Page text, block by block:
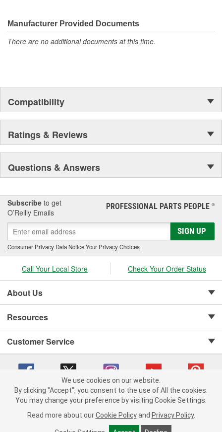
moonwalk.Today ACDelco products are chosen the world over, an
accomplishment only the past can explain.
Manufacturer Provided Documents
There are no additional documents at this time.
Compatibility
Ratings & Reviews
Questions & Answers
Subscribe to get
O’Reilly Emails
PROFESSIONAL PARTS PEOPLE ®
SIGN UP
Consumer Privacy Data Notice|Your Privacy Choices
Call Your Local Store Check Your Order Status
About Us
Resources
Customer Service
Copyright © 2008-2026 O'Reilly Auto Parts v 75915cd62 (9gl96) cv1622
Consumer Privacy Data Notice |
California Transparency in Supply Chain Act
Order & Shipping FAQs
We use cookies on our website.
By clicking "Accept", you consent to the use of All the cookies.
You may change your preference by visiting Cookie Settings.
Read more about our Cookie Policy and Privacy Policy.